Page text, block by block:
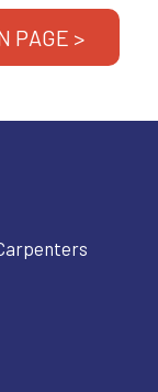
PAGE >